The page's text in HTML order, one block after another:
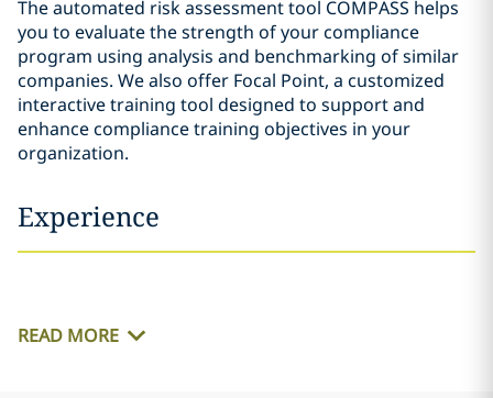
The automated risk assessment tool COMPASS helps
you to evaluate the strength of your compliance
program using analysis and benchmarking of similar
companies. We also offer Focal Point, a customized
interactive training tool designed to support and
enhance compliance training objectives in your
organization.
Experience
READ MORE